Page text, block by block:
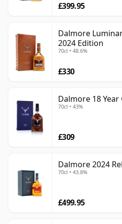
£399.95
Dalmore
2024 Edition
70cl • 48.6%
£330
Dalmore 18
70cl • 43%
£309
Dalmore 2024
70cl • 43.8%
£499.95